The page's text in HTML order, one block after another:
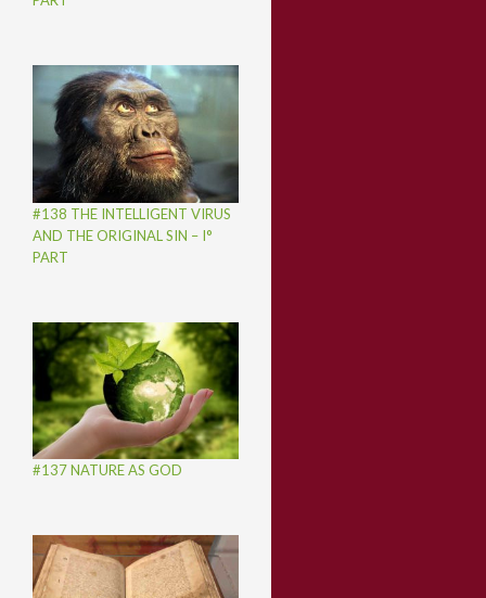
#138 THE INTELLIGENT VIRUS
AND THE ORIGINAL SIN – I°
PART
#137 NATURE AS GOD